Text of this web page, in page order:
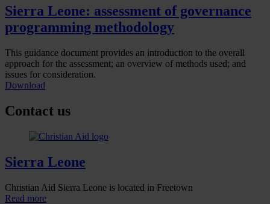
Sierra Leone: assessment of governance
programming methodology
This guidance document provides an introduction to the overall
approach for the assessment; an overview of methods used; and
issues for consideration.
Download
Contact us
Sierra Leone
Christian Aid Sierra Leone is located in Freetown
Read more